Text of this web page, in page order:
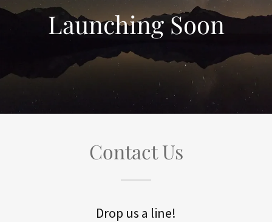
Launching Soon
Contact Us
Drop us a line!